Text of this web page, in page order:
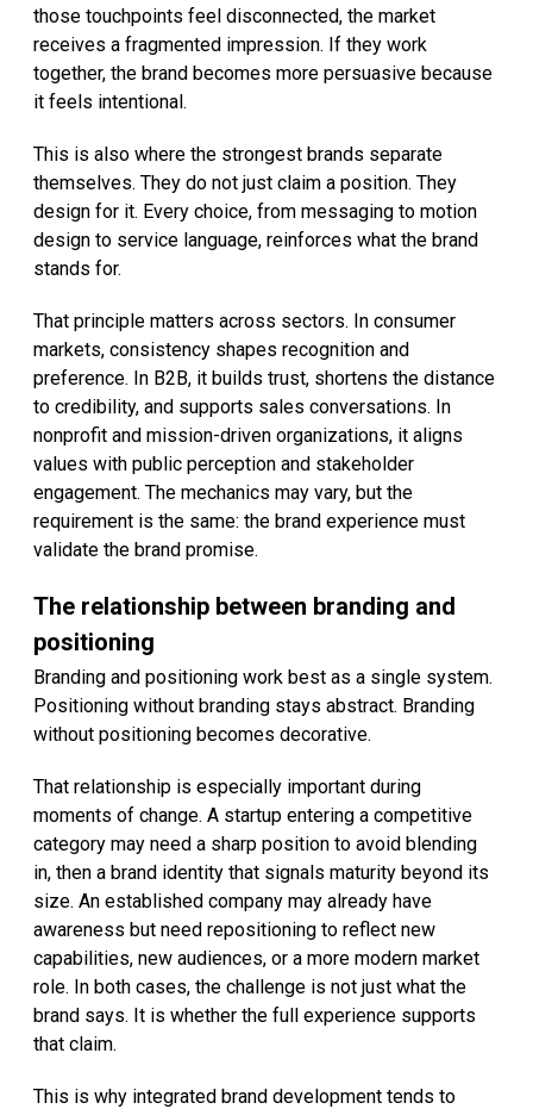
those touchpoints feel disconnected, the market
receives a fragmented impression. If they work
together, the brand becomes more persuasive because
it feels intentional.
This is also where the strongest brands separate
themselves. They do not just claim a position. They
design for it. Every choice, from messaging to motion
design to service language, reinforces what the brand
stands for.
That principle matters across sectors. In consumer
markets, consistency shapes recognition and
preference. In B2B, it builds trust, shortens the distance
to credibility, and supports sales conversations. In
nonprofit and mission-driven organizations, it aligns
values with public perception and stakeholder
engagement. The mechanics may vary, but the
requirement is the same: the brand experience must
validate the brand promise.
The relationship between branding and
positioning
Branding and positioning work best as a single system.
Positioning without branding stays abstract. Branding
without positioning becomes decorative.
That relationship is especially important during
moments of change. A startup entering a competitive
category may need a sharp position to avoid blending
in, then a brand identity that signals maturity beyond its
size. An established company may already have
awareness but need repositioning to reflect new
capabilities, new audiences, or a more modern market
role. In both cases, the challenge is not just what the
brand says. It is whether the full experience supports
that claim.
This is why integrated brand development tends to